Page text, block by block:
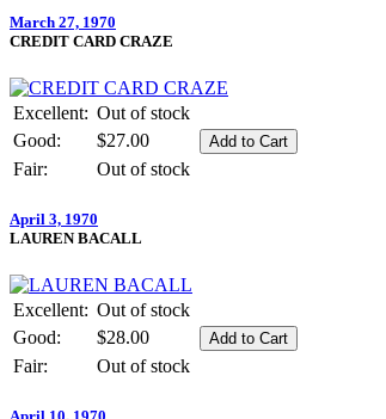
March 27, 1970
CREDIT CARD CRAZE
Excellent: Out of stock
Good:
$27.00
Fair:
Out of stock
April 3, 1970
LAUREN BACALL
Excellent: Out of stock
Good:
$28.00
Fair:
Out of stock